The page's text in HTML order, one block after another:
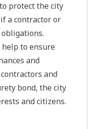
protect the city
a contractor or
help to ensure
and
and
bond, the city
and citizens.